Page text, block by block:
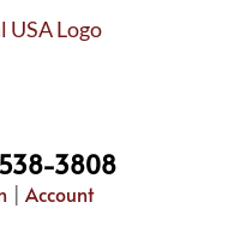
3808
| Account